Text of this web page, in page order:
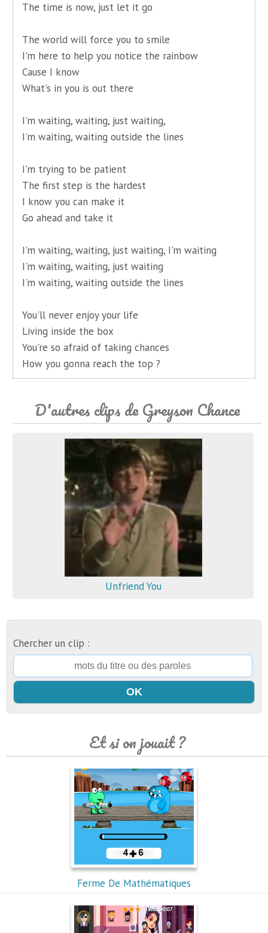
The time is now, just let it go
The world will force you to smile
I'm here to help you notice the rainbow
Cause I know
What's in you is out there
I'm waiting, waiting, just waiting,
I'm waiting, waiting outside the lines
I'm trying to be patient
The first step is the hardest
I know you can make it
Go ahead and take it
I'm waiting, waiting, just waiting, I'm waiting
I'm waiting, waiting, just waiting
I'm waiting, waiting outside the lines
You'll never enjoy your life
Living inside the box
You're so afraid of taking chances
How you gonna reach the top ?
D'autres clips de Greyson Chance
Unfriend You
Chercher un clip :
Et si on jouait ?
Ferme De Mathématiques